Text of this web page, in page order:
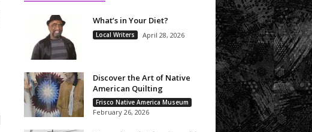
What’s in Your Diet?
Local Writers April 28, 2026
Discover the Art of Native
American Quilting
Frisco Native America Museum
February 26, 2026